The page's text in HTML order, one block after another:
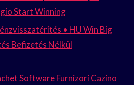
Start Winning
• HU Win Big
Befizetés Nélkül
Software Furnizori Cazino